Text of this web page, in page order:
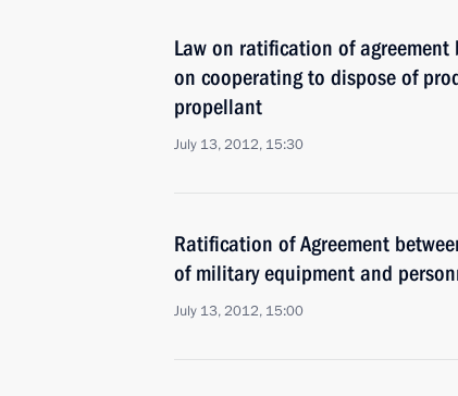
Law on ratification of
on cooperating to dispose of
propellant
July 13, 2012, 15:30
Ratification of Agreement
of military equipment and
July 13, 2012, 15:00